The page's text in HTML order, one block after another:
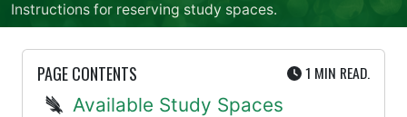
Instructions for reserving study spaces.
PAGE CONTENTS 1 MIN UTE
READ.
Available Study Spaces